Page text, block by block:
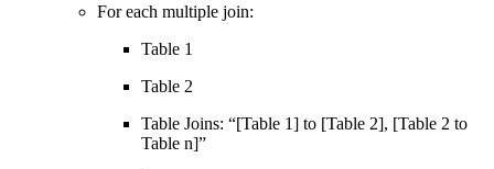
For each multiple join:
Table 1
Table 2
Table Joins: “[Table 1] to [Table 2], [Table 2 to
Table n]”